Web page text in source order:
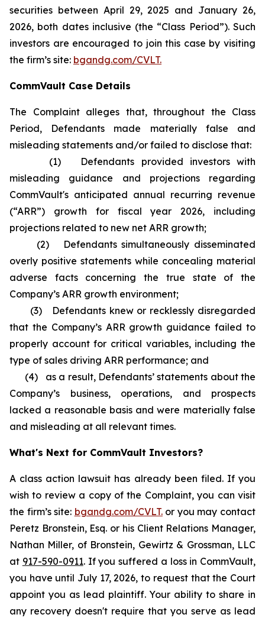
securities between April 29, 2025 and January 26,
2026, both dates inclusive (the “Class Period”). Such
investors are encouraged to join this case by visiting
the firm’s site: bgandg.com/CVLT.
CommVault Case Details
The Complaint alleges that, throughout the Class
Period, Defendants made materially false and
misleading statements and/or failed to disclose that:
(1) Defendants provided investors with
misleading guidance and projections regarding
CommVault's anticipated annual recurring revenue
(“ARR”) growth for fiscal year 2026, including
projections related to new net ARR growth;
(2) Defendants simultaneously disseminated
overly positive statements while concealing material
adverse facts concerning the true state of the
Company’s ARR growth environment;
(3) Defendants knew or recklessly disregarded
that the Company’s ARR growth guidance failed to
properly account for critical variables, including the
type of sales driving ARR performance; and
(4) as a result, Defendants’ statements about the
Company’s business, operations, and prospects
lacked a reasonable basis and were materially false
and misleading at all relevant times.
What's Next for CommVault Investors?
A class action lawsuit has already been filed. If you
wish to review a copy of the Complaint, you can visit
the firm’s site: bgandg.com/CVLT.or you may contact
Peretz Bronstein, Esq. or his Client Relations Manager,
Nathan Miller, of Bronstein, Gewirtz & Grossman, LLC
at 917-590-0911. If you suffered a loss in CommVault,
you have until July 17, 2026, to request that the Court
appoint you as lead plaintiff. Your ability to share in
any recovery doesn't require that you serve as lead